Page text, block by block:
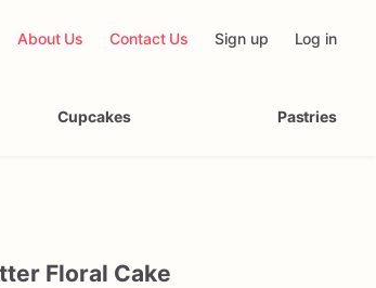
About Us Contact Us Sign up Log in
Cupcakes Pastries
Floral Cake